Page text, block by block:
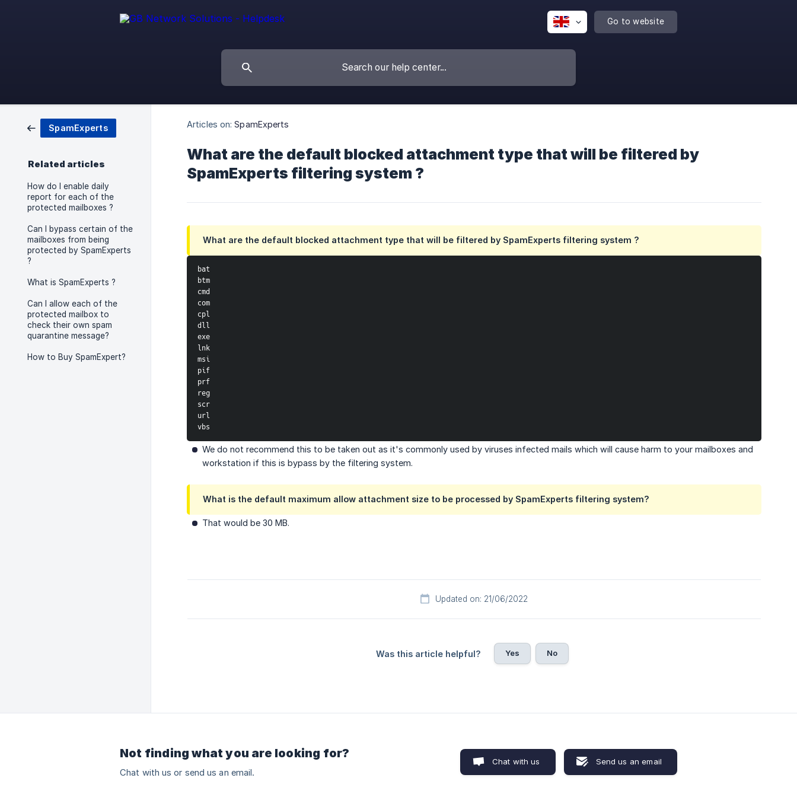
Go to website
SpamExperts
Related articles
How do I enable daily
report for each of the
protected mailboxes ?
Can I bypass certain of the
mailboxes from being
protected by SpamExperts
?
What is SpamExperts ?
Can I allow each of the
protected mailbox to
check their own spam
quarantine message?
How to Buy SpamExpert?
Articles on: SpamExperts
What are the default blocked attachment type that will be filtered by
SpamExperts filtering system ?
What are the default blocked attachment type that will be filtered by SpamExperts filtering system ?
bat
btm
cmd
com
cpl
dll
exe
lnk
msi
pif
prf
reg
scr
url
vbs
We do not recommend this to be taken out as it's commonly used by viruses infected mails which will cause harm to your mailboxes and
workstation if this is bypass by the filtering system.
What is the default maximum allow attachment size to be processed by SpamExperts filtering system?
That would be 30 MB.
Updated on: 21/06/2022
Was this article helpful? Yes No
Not finding what you are looking for?
Chat with us or send us an email.
Chat with us Send us an email